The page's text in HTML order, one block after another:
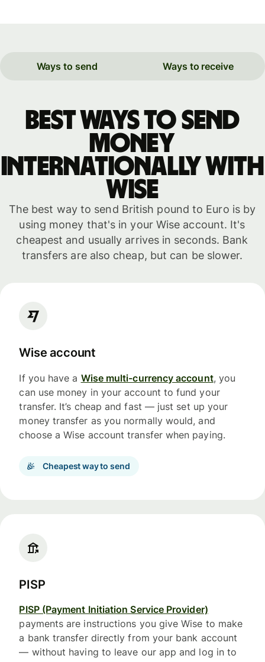
Ways to send Ways to receive
Best ways to send
money
internationally with
WISE
The best way to send British pound to Euro is by
using money that's in your Wise account. It's
cheapest and usually arrives in seconds. Bank
transfers are also cheap, but can be slower.
Wise account
If you have a Wise multi-currency account, you
can use money in your account to fund your
transfer. It’s cheap and fast — just set up your
money transfer as you normally would, and
choose a Wise account transfer when paying.
Cheapest way to send
PISP
PISP (Payment Initiation Service Provider)
payments are instructions you give Wise to make
a bank transfer directly from your bank account
— without having to leave our app and log in to